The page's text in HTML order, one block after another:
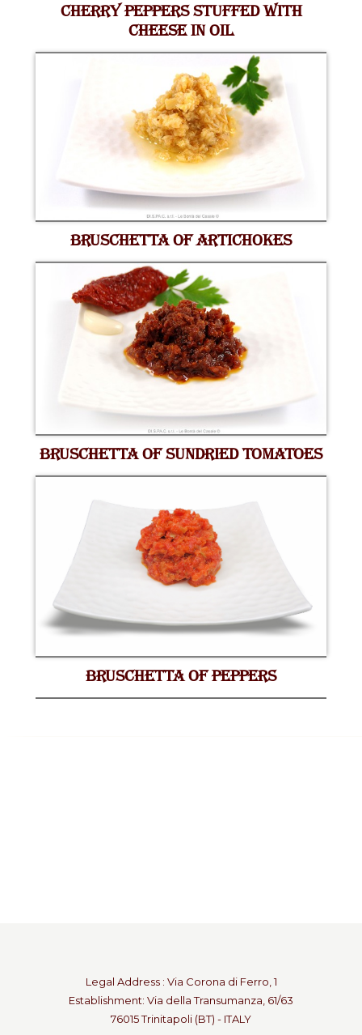
CHERRY PEPPERS STUFFED WITH
CHEESE IN OIL
BRUSCHETTA OF ARTICHOKES
BRUSCHETTA OF SUNDRIED TOMATOES
BRUSCHETTA OF PEPPERS
Legal Address : Via Corona di Ferro, 1
Establishment: Via della Transumanza, 61/63
76015 Trinitapoli (BT) - ITALY